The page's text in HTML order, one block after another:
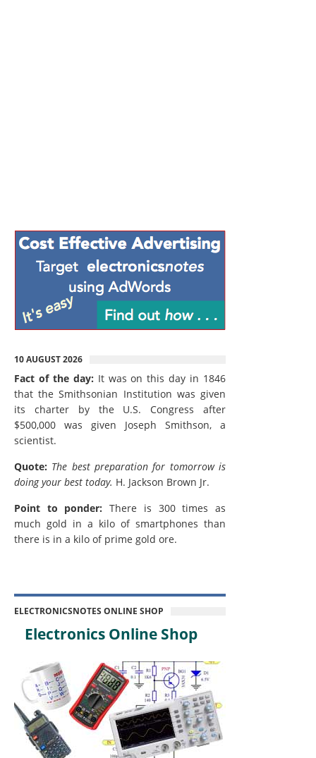
10 AUGUST 2026
Fact of the day: It was on this day in 1846
that the Smithsonian Institution was given
its charter by the U.S. Congress after
$500,000 was given Joseph Smithson, a
scientist.
Quote: The best preparation for tomorrow is
doing your best today. H. Jackson Brown Jr.
Point to ponder: There is 300 times as
much gold in a kilo of smartphones than
there is in a kilo of prime gold ore.
ELECTRONICSNOTES ONLINE SHOP
Electronics Online Shop